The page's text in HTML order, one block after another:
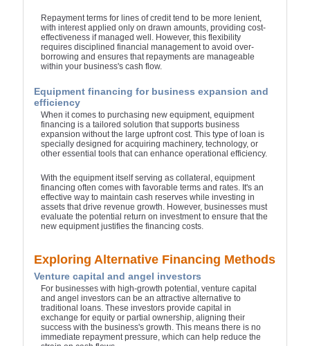
Repayment terms for lines of credit tend to be more lenient,
with interest applied only on drawn amounts, providing cost-
effectiveness if managed well. However, this flexibility
requires disciplined financial management to avoid over-
borrowing and ensures that repayments are manageable
within your business's cash flow.
Equipment financing for business expansion and
efficiency
When it comes to purchasing new equipment, equipment
financing is a tailored solution that supports business
expansion without the large upfront cost. This type of loan is
specially designed for acquiring machinery, technology, or
other essential tools that can enhance operational efficiency.
With the equipment itself serving as collateral, equipment
financing often comes with favorable terms and rates. It's an
effective way to maintain cash reserves while investing in
assets that drive revenue growth. However, businesses must
evaluate the potential return on investment to ensure that the
new equipment justifies the financing costs.
Exploring Alternative Financing Methods
Venture capital and angel investors
For businesses with high-growth potential, venture capital
and angel investors can be an attractive alternative to
traditional loans. These investors provide capital in
exchange for equity or partial ownership, aligning their
success with the business's growth. This means there is no
immediate repayment pressure, which can help reduce the